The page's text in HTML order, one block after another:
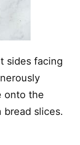
sides facing
onto the
bread slices.